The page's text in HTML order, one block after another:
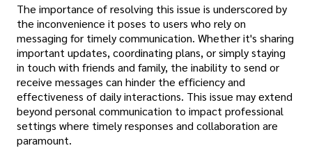
The importance of resolving this issue is underscored by
the inconvenience it poses to users who rely on
messaging for timely communication. Whether it's sharing
important updates, coordinating plans, or simply staying
in touch with friends and family, the inability to send or
receive messages can hinder the efficiency and
effectiveness of daily interactions. This issue may extend
beyond personal communication to impact professional
settings where timely responses and collaboration are
paramount.